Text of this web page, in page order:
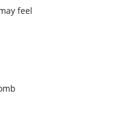
feel